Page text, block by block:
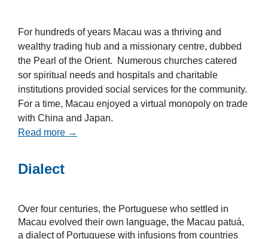
For hundreds of years Macau was a thriving and
wealthy trading hub and a missionary centre, dubbed
the Pearl of the Orient. Numerous churches catered
sor spiritual needs and hospitals and charitable
institutions provided social services for the community.
For a time, Macau enjoyed a virtual monopoly on trade
with China and Japan.
Read more →
Dialect
Over four centuries, the Portuguese who settled in
Macau evolved their own language, the Macau patuá,
a dialect of Portuguese with infusions from countries